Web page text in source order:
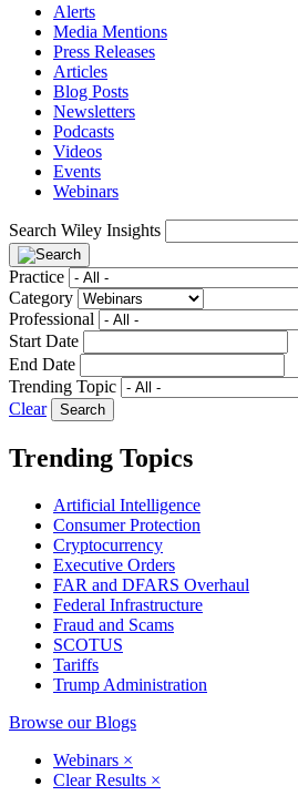
Alerts
Media Mentions
Press Releases
Articles
Blog Posts
Newsletters
Podcasts
Videos
Events
Webinars
Search Wiley Insights
Practice
Category
Professional
Start Date
End Date
Trending Topic
Clear
Trending Topics
Artificial Intelligence
Consumer Protection
Cryptocurrency
Executive Orders
FAR and DFARS Overhaul
Federal Infrastructure
Fraud and Scams
SCOTUS
Tariffs
Trump Administration
Browse our Blogs
Webinars ×
Clear Results ×